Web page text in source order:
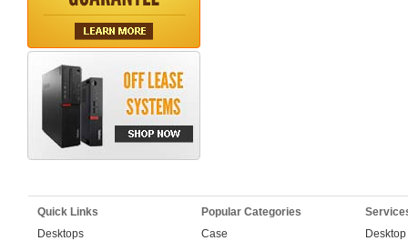
Quick Links
Desktops
Popular Categories
Case
Desktop